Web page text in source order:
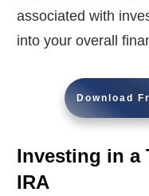
associated with
into your overall
Download
Investing in a
IRA